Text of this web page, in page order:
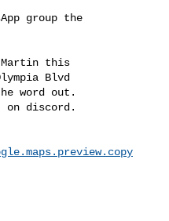
group the
Martin this
Blvd
word out.
discord.